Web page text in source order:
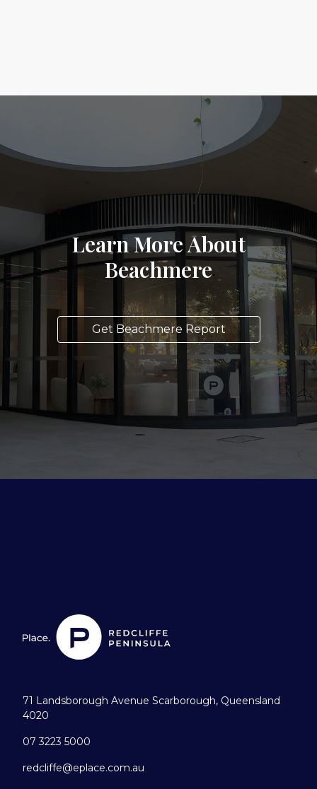
Learn More About
Beachmere
Get Beachmere Report
71 Landsborough Avenue Scarborough, Queensland
4020
07 3223 5000
redcliffe@eplace.com.au